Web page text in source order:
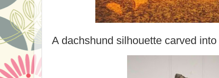
A dachshund silhouette carved